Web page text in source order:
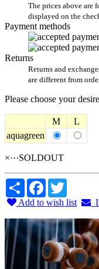
The prices above are
displayed on the
Payment methods
Returns
Returns and
are different from
Please choose your
M
L
aquagreen
×···SOLDOUT
Share Facebook
Add to wish list